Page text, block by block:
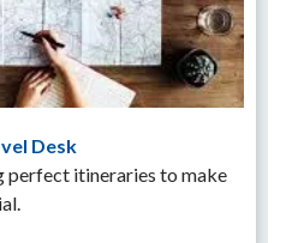
Desk
perfect itineraries to make